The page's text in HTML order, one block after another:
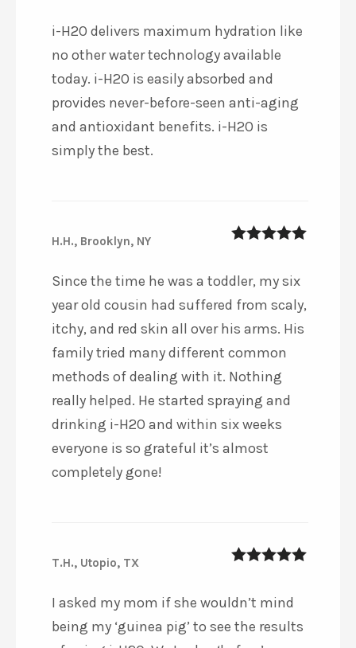
i-H2O delivers maximum hydration like
no other water technology available
today. i-H2O is easily absorbed and
provides never-before-seen anti-aging
and antioxidant benefits. i-H2O is
simply the best.
H.H., Brooklyn, NY
Since the time he was a toddler, my six
year old cousin had suffered from scaly,
itchy, and red skin all over his arms. His
family tried many different common
methods of dealing with it. Nothing
really helped. He started spraying and
drinking i-H2O and within six weeks
everyone is so grateful it’s almost
completely gone!
T.H., Utopio, TX
I asked my mom if she wouldn’t mind
being my ‘guinea pig’ to see the results